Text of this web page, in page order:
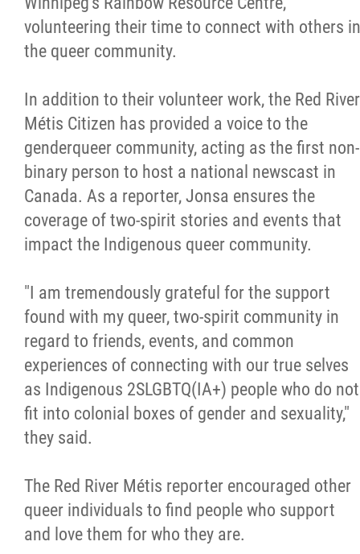
volunteering their time to connect with others in
the queer community.
In addition to their volunteer work, the Red River
Métis Citizen has provided a voice to the
genderqueer community, acting as the first non-
binary person to host a national newscast in
Canada. As a reporter, Jonsa ensures the
coverage of two-spirit stories and events that
impact the Indigenous queer community.
"I am tremendously grateful for the support
found with my queer, two-spirit community in
regard to friends, events, and common
experiences of connecting with our true selves
as Indigenous 2SLGBTQ(IA+) people who do not
fit into colonial boxes of gender and sexuality,"
they said.
The Red River Métis reporter encouraged other
queer individuals to find people who support
and love them for who they are.